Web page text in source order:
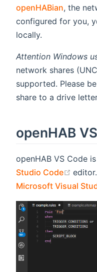
openHABian, the
configured for you,
locally.
Attention Windows
network shares
supported. Please
share to a drive
openHAB
openHAB VS Code
Studio Code
Microsoft Visual